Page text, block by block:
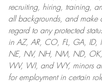
recruiting, hiring, training,
all backgrounds, and make
regard to any protected
in AZ, AR, CO, FL, GA, ID,
NE, NV, NH, NM, ND, OK,
WV, WI, and WY, minors
for employment in certain